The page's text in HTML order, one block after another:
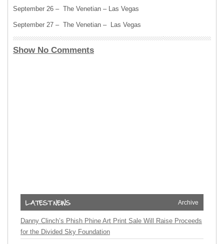
September 26 – The Venetian – Las Vegas
September 27 – The Venetian – Las Vegas
Show No Comments
Archive
Danny Clinch’s Phish Phine Art Print Sale Will Raise Proceeds
for the Divided Sky Foundation